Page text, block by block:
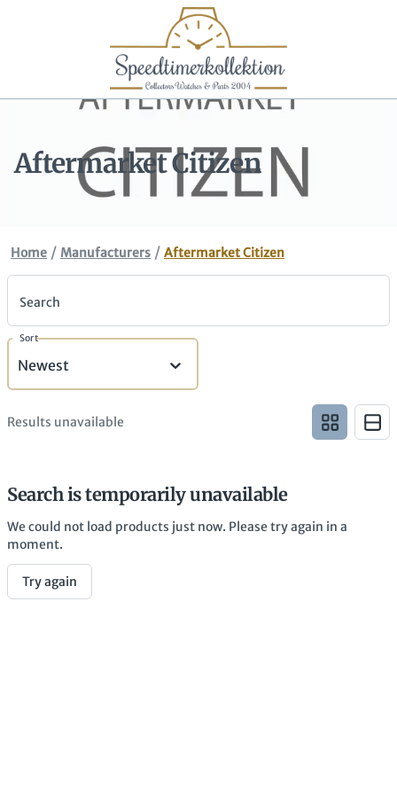
Aftermarket Citizen
Home / Manufacturers / Aftermarket Citizen
Search
Sort
Newest
Results unavailable
Search is temporarily unavailable
We could not load products just now. Please try again in a
moment.
Try again